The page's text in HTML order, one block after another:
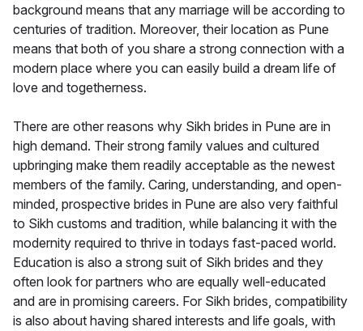
background means that any marriage will be according to
centuries of tradition. Moreover, their location as Pune
means that both of you share a strong connection with a
modern place where you can easily build a dream life of
love and togetherness.
There are other reasons why Sikh brides in Pune are in
high demand. Their strong family values and cultured
upbringing make them readily acceptable as the newest
members of the family. Caring, understanding, and open-
minded, prospective brides in Pune are also very faithful
to Sikh customs and tradition, while balancing it with the
modernity required to thrive in todays fast-paced world.
Education is also a strong suit of Sikh brides and they
often look for partners who are equally well-educated
and are in promising careers. For Sikh brides, compatibility
is also about having shared interests and life goals, with